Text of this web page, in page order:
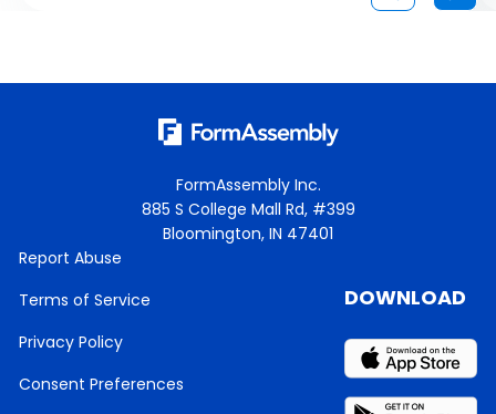
FormAssembly Inc.
885 S College Mall Rd, #399
Bloomington, IN 47401
Report Abuse
Terms of Service
Privacy Policy
Consent Preferences
DOWNLOAD